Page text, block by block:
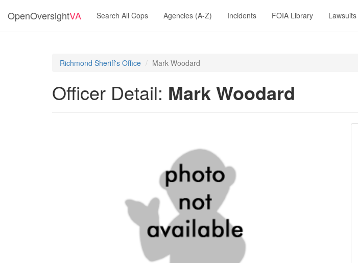
OpenOversightVA Search All Cops Agencies (A-Z) Incidents FOIA Library Lawsuits
Richmond Sheriff's Office Mark Woodard
Officer Detail: Mark Woodard